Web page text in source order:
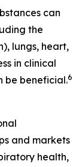
can
the
lungs, heart,
in clinical
be beneficial.6
and markets
health,